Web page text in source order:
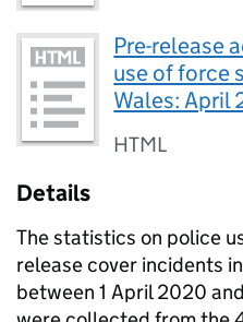
Pre-release
use of force
Wales: April
HTML
Details
The statistics on police
release cover incidents
between 1 April 2020